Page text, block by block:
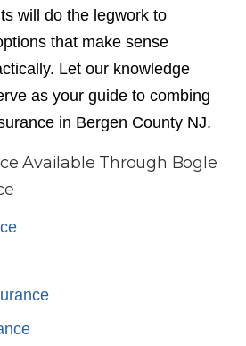
will do the legwork to
that make sense
Let our knowledge
as your guide to combing
in Bergen County NJ.
Available Through Bogle